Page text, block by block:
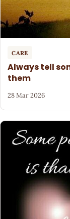
CARE
Always tell
them
28 Mar 2026